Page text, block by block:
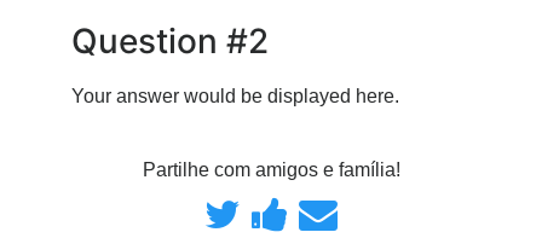
Question #2
Your answer would be displayed here.
Partilhe com amigos e família!
PartilhePublique
Envie